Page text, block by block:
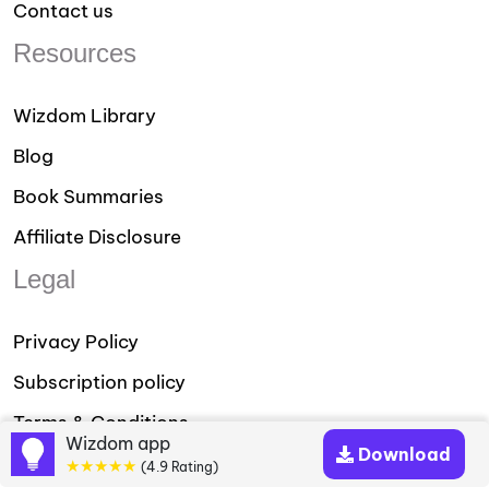
Contact us
Resources
Wizdom Library
Blog
Book Summaries
Affiliate Disclosure
Legal
Privacy Policy
Subscription policy
Terms & Conditions
Download our App
Wizdom app
★★★★★ (4.9 Rating)
Download